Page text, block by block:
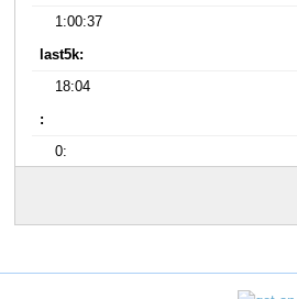
1:00:37
last5k:
18:04
:
0: